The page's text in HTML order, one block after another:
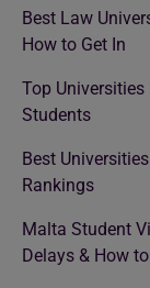
Best Law
How to Get In
Top
Students
Best
Rankings
Malta Student
Delays & How